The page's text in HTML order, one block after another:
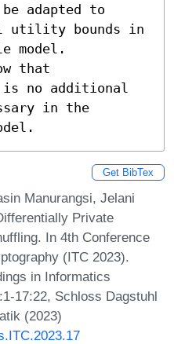
adapted to
utility bounds in
model.
that
no additional
in the
Get BibTex
Manurangsi, Jelani
Private
In 4th Conference
(ITC 2023).
in Informatics
17:22, Schloss Dagstuhl
(2023)